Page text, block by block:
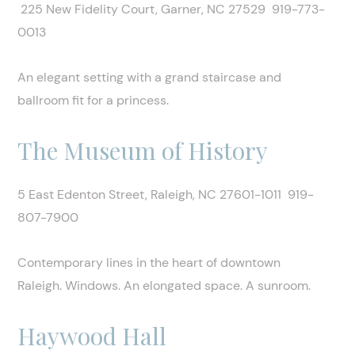
225 New Fidelity Court, Garner, NC 27529 919-773-
0013
An elegant setting with a grand staircase and
ballroom fit for a princess.
The Museum of History
5 East Edenton Street, Raleigh, NC 27601-1011 919-
807-7900
Contemporary lines in the heart of downtown
Raleigh. Windows. An elongated space. A sunroom.
Haywood Hall